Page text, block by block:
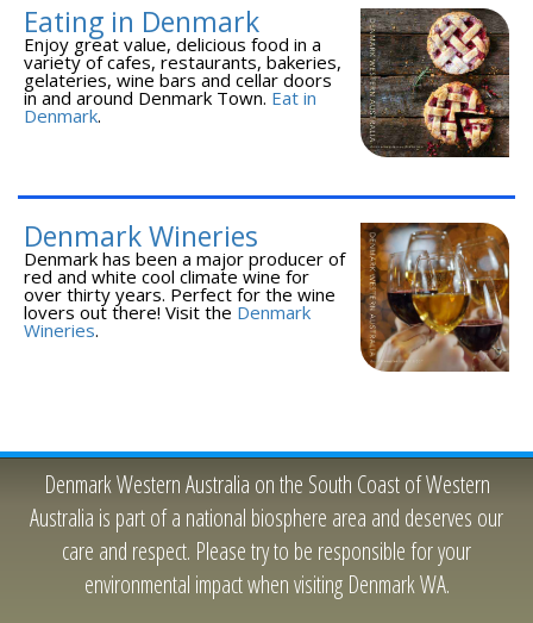
Eating in Denmark
Enjoy great value, delicious food in a
variety of cafes, restaurants, bakeries,
gelateries, wine bars and cellar doors
in and around Denmark Town. Eat in
Denmark.
Denmark Wineries
Denmark has been a major producer of
red and white cool climate wine for
over thirty years. Perfect for the wine
lovers out there! Visit the Denmark
Wineries.
Denmark Western Australia on the South Coast of Western
Australia is part of a national biosphere area and deserves our
care and respect. Please try to be responsible for your
environmental impact when visiting Denmark WA.